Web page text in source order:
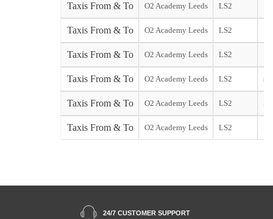
Taxis From & To O2 Academy Leeds LS2
Taxis From & To O2 Academy Leeds LS2
Taxis From & To O2 Academy Leeds LS2
Taxis From & To O2 Academy Leeds LS2
Taxis From & To O2 Academy Leeds LS2
Taxis From & To O2 Academy Leeds LS2
24/7 CUSTOMER SUPPORT